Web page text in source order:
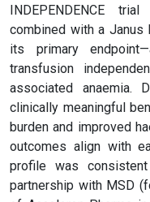
INDEPENDENCE
combined with a
its primary
transfusion
associated anaemia.
clinically meaningful
burden and improved
outcomes align with
profile was
partnership with MSD